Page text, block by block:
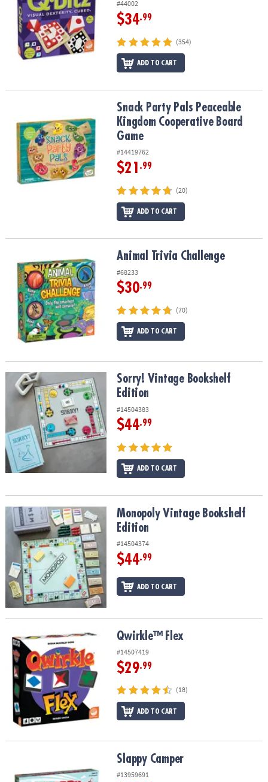
#44002
$34.99
(354)
ADD TO CART
Snack Party Pals Peaceable Kingdom Cooperative Board Game
Snack Party Pals Peaceable
Kingdom Cooperative Board
Game
#14419762
$21 .99
(20)
ADD TO CART
Animal Trivia Challenge Animal Trivia Challenge
#68233
$30.99
(70)
ADD TO CART
Sorry! Vintage Bookshelf EditionSorry! Vintage Bookshelf
Edition
#14504383
$44.99
ADD TO CART
Monopoly Vintage Bookshelf EditionMonopoly Vintage Bookshelf
Edition
#14504374
$44.99
ADD TO CART
Qwirkle™ Flex Qwirkle™ Flex
#14507419
$29.99
(18)
ADD TO CART
Slappy Camper
#13959691